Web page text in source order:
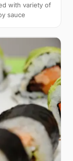
with variety of
sauce